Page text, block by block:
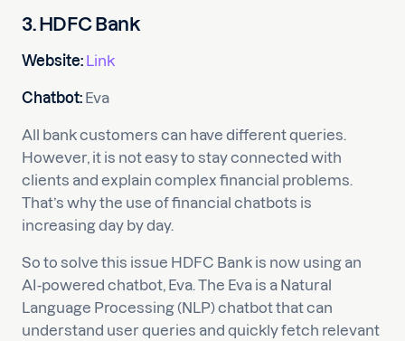
3. HDFC Bank
Website: Link
Chatbot: Eva
All bank customers can have different queries.
However, it is not easy to stay connected with
clients and explain complex financial problems.
That’s why the use of financial chatbots is
increasing day by day.
So to solve this issue HDFC Bank is now using an
AI-powered chatbot, Eva. The Eva is a Natural
Language Processing (NLP) chatbot that can
understand user queries and quickly fetch relevant